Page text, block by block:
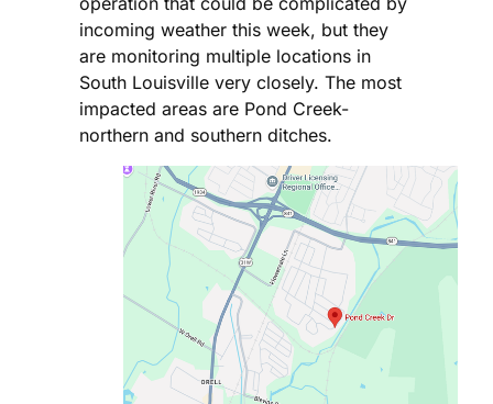
incoming weather this week, but they
are monitoring multiple locations in
South Louisville very closely. The most
impacted areas are Pond Creek-
northern and southern ditches.